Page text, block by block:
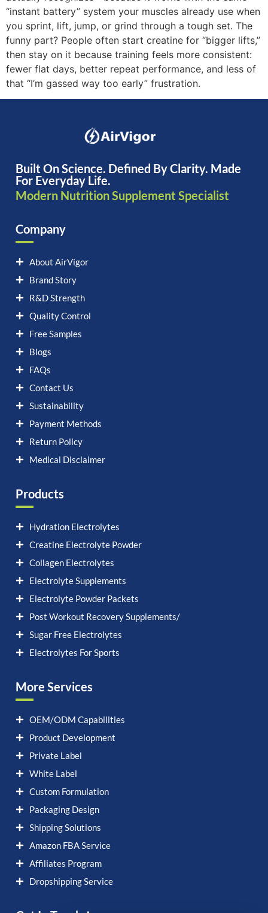
“instant battery” system your muscles already use when
you sprint, lift, jump, or grind through a tough set. The
funny part? People often start creatine for “bigger lifts,”
then stay on it because training feels more consistent:
fewer flat days, better repeat performance, and less of
that “I’m gassed way too early” frustration.
Built On Science. Defined By Clarity. Made
For Everyday Life.
Modern Nutrition Supplement Specialist
Company
About AirVigor
Brand Story
R&D Strength
Quality Control
Free Samples
Blogs
FAQs
Contact Us
Sustainability
Payment Methods
Return Policy
Medical Disclaimer
Products
Hydration Electrolytes
Creatine Electrolyte Powder
Collagen Electrolytes
Electrolyte Supplements
Electrolyte Powder Packets
Post Workout Recovery Supplements/
Sugar Free Electrolytes
Electrolytes For Sports
More Services
OEM/ODM Capabilities
Product Development
Private Label
White Label
Custom Formulation
Packaging Design
Shipping Solutions
Amazon FBA Service
Affiliates Program
Dropshipping Service